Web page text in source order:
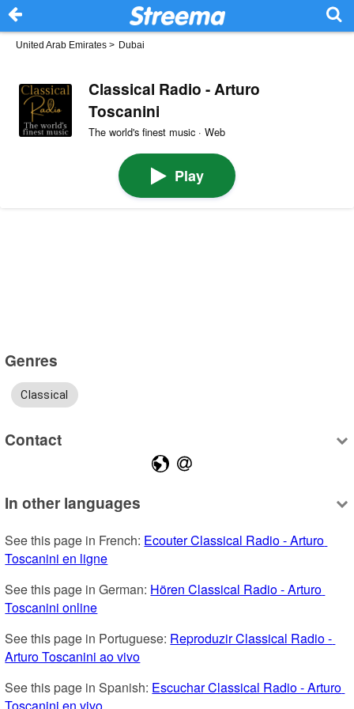
United Arab Emirates > Dubai
Classical Radio - Arturo
Toscanini
The world's finest music · Web
Play
Genres
Classical
Contact
In other languages
See this page in French: Ecouter Classical Radio - Arturo
Toscanini en ligne
See this page in German: Hören Classical Radio - Arturo
Toscanini online
See this page in Portuguese: Reproduzir Classical Radio -
Arturo Toscanini ao vivo
See this page in Spanish: Escuchar Classical Radio - Arturo
Toscanini en vivo